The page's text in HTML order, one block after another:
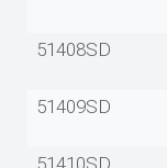
51408SD
51409SD
51410SD